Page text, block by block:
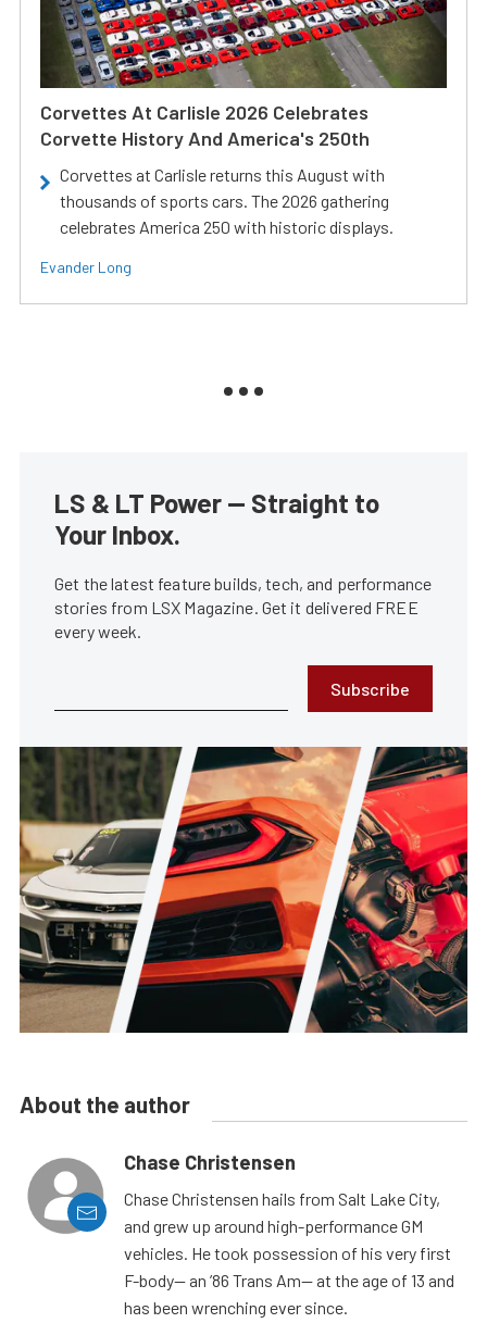
Corvettes At Carlisle 2026 Celebrates
Corvette History And America's 250th
Corvettes at Carlisle returns this August with
thousands of sports cars. The 2026 gathering
celebrates America 250 with historic displays.
Evander Long
LS & LT Power — Straight to
Your Inbox.
Get the latest feature builds, tech, and performance
stories from LSX Magazine. Get it delivered FREE
every week.
Subscribe
About the author
Chase Christensen
Chase Christensen hails from Salt Lake City,
and grew up around high-performance GM
vehicles. He took possession of his very first
F-body— an ’86 Trans Am— at the age of 13 and
has been wrenching ever since.